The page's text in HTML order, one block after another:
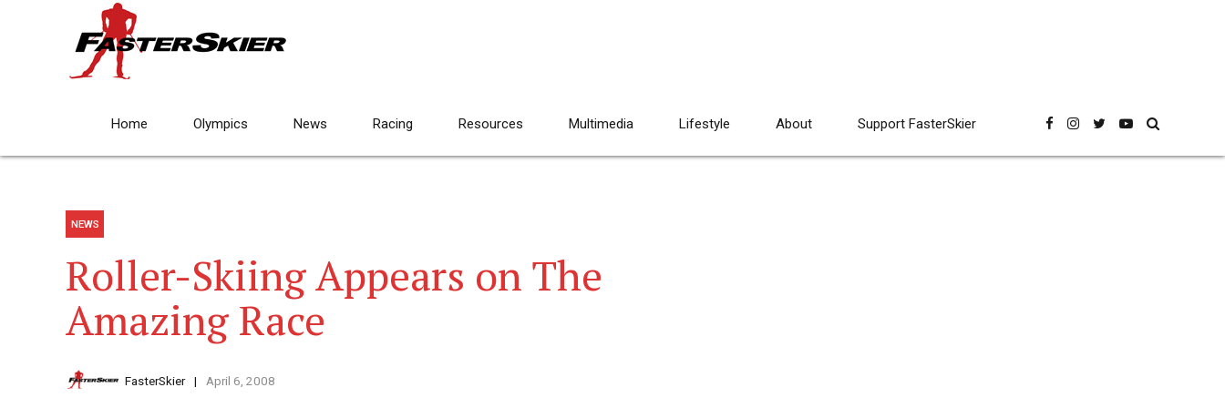
Home Olympics News Racing Resources Multimedia Lifestyle About Support FasterSkier
NEWS
Roller-Skiing Appears on The
Amazing Race
FasterSkier April 6, 2008